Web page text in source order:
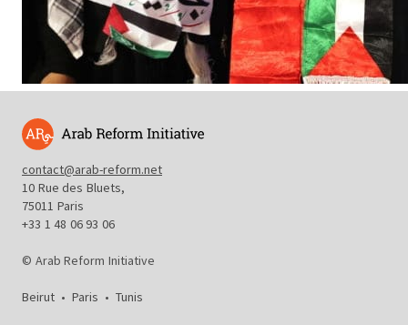
contact@arab-reform.net
10 Rue des Bluets,
75011 Paris
+33 1 48 06 93 06
© Arab Reform Initiative
Beirut • Paris • Tunis